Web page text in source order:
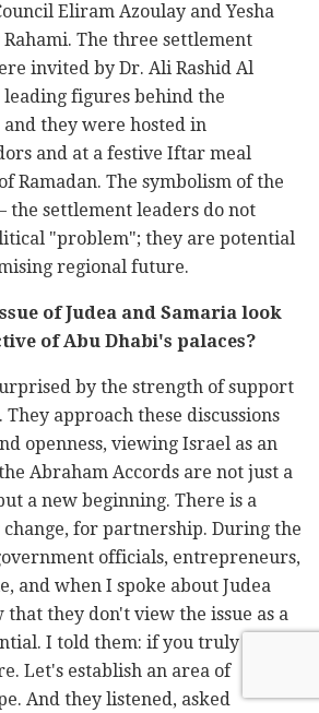
Eliram Azoulay and Yesha
Rahami. The three settlement
invited by Dr. Ali Rashid Al
figures behind the
they were hosted in
and at a festive Iftar meal
Ramadan. The symbolism of the
the settlement leaders do not
"problem"; they are potential
regional future.
of Judea and Samaria look
of Abu Dhabi's palaces?
by the strength of support
approach these discussions
openness, viewing Israel as an
Abraham Accords are not just a
a new beginning. There is a
for partnership. During the
officials, entrepreneurs,
and when I spoke about Judea
that they don't view the issue as a
I told them: if you truly want
Let's establish an area of
And they listened, asked